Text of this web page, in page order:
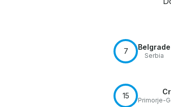
7 Belgrade
Serbia
15
Primorje-